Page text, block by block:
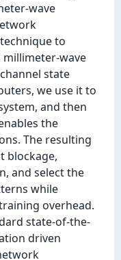
wave
to
wave
state
we use it to
and then
the
The resulting
blockage,
and select the
while
overhead.
state-of-the-
driven